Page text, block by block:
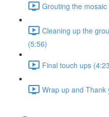
Grouting the
Cleaning up the
(5:56)
Final touch ups
Wrap up and Thank